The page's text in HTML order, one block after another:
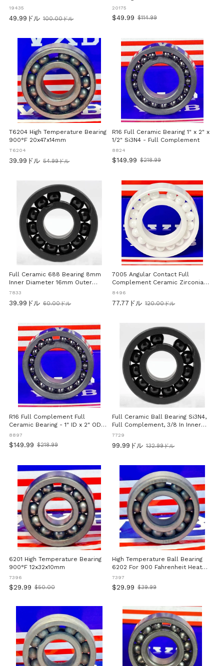
19435
49.99ドル
旧
100.00ドル
35x62x14mm
20175
$49.99
Old
$114.99
T6204 High Temperature Bearing
900°F 20x47x14mm
T6204
39.99ドル
旧
54.99ドル
R16 Full Ceramic Bearing 1" x 2" x
1/2" Si3N4 - Full Complement
8824
$149.99
Old
$218.99
Full Ceramic 688 Bearing 8mm
Inner Diameter 16mm Outer
Diameter 5mm Width Si3N4
Complement Design For High
Precision Bearing Suitable For
CNC And Hobby Use
7833
39.99ドル
旧
60.00ドル
7005 Angular Contact Full
Complement Ceramic Zirconia
Ball Bearing 25x47x12mm High
For Industrial And Commercial
Speed Motors Pulleys And
Robotic Systems In Industrial
Settings
8496
77.77ドル
旧
120.00ドル
R16 Full Complement Full
Ceramic Bearing - 1" ID x 2" OD x
1/2" Width Si3N4 Bearing
8897
$149.99
Old
$218.99
Full Ceramic Ball Bearing Si3N4,
Full Complement, 3/8 In Inner
Diameter, 5/8 In Outer Diameter,
Nitride Bearing For Industrial
7729
99.99ドル
旧
132.99ドル
6201 High Temperature Bearing
900°F 12x32x10mm
7396
$29.99
Old
$50.00
High Temperature Ball Bearing
6202 For 900 Fahrenheit Heat
Resistant Operation 15 By 35 By
11 Millimeters Deep Groove With
Full Complement Cage Suitable
Equipment In Very High
Temperature Environments
7397
$29.99
Old
$39.99